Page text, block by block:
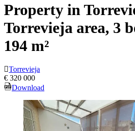
Property in
Torrevieja area, 3
194 m²
Torrevieja
€ 320 000
Download